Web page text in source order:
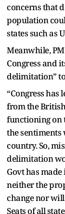
concerns that
population
states such as
Meanwhile,
Congress and
delimitation”
“Congress
from the British
functioning on
the
country. So,
delimitation
Govt has
neither the
change nor
Seats of all